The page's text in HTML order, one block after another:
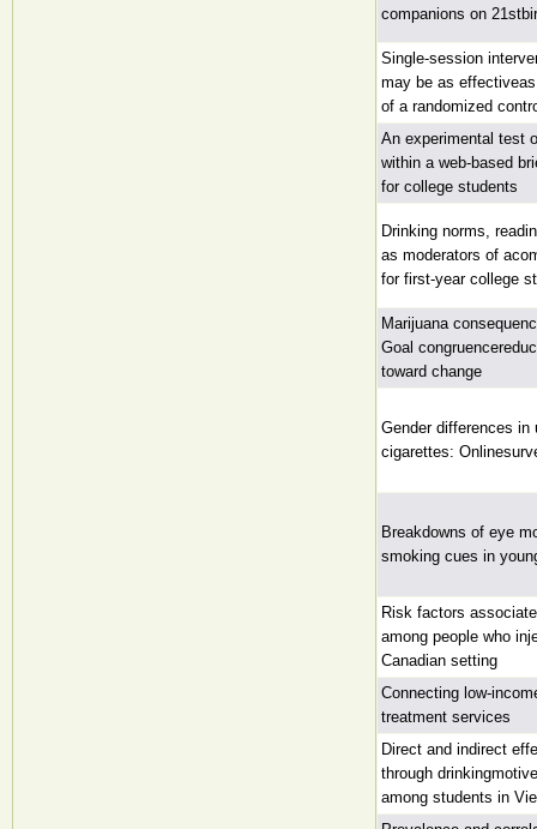
companions on
Single-session
may be as
of a randomized
An experimental test
within a web-based
for college students
Drinking norms,
as moderators of
for first-year college
Marijuana
Goal
toward change
Gender differences
cigarettes:
Breakdowns of eye
smoking cues in
Risk factors
among people who
Canadian setting
Connecting low-
treatment services
Direct and indirect
through
among students in